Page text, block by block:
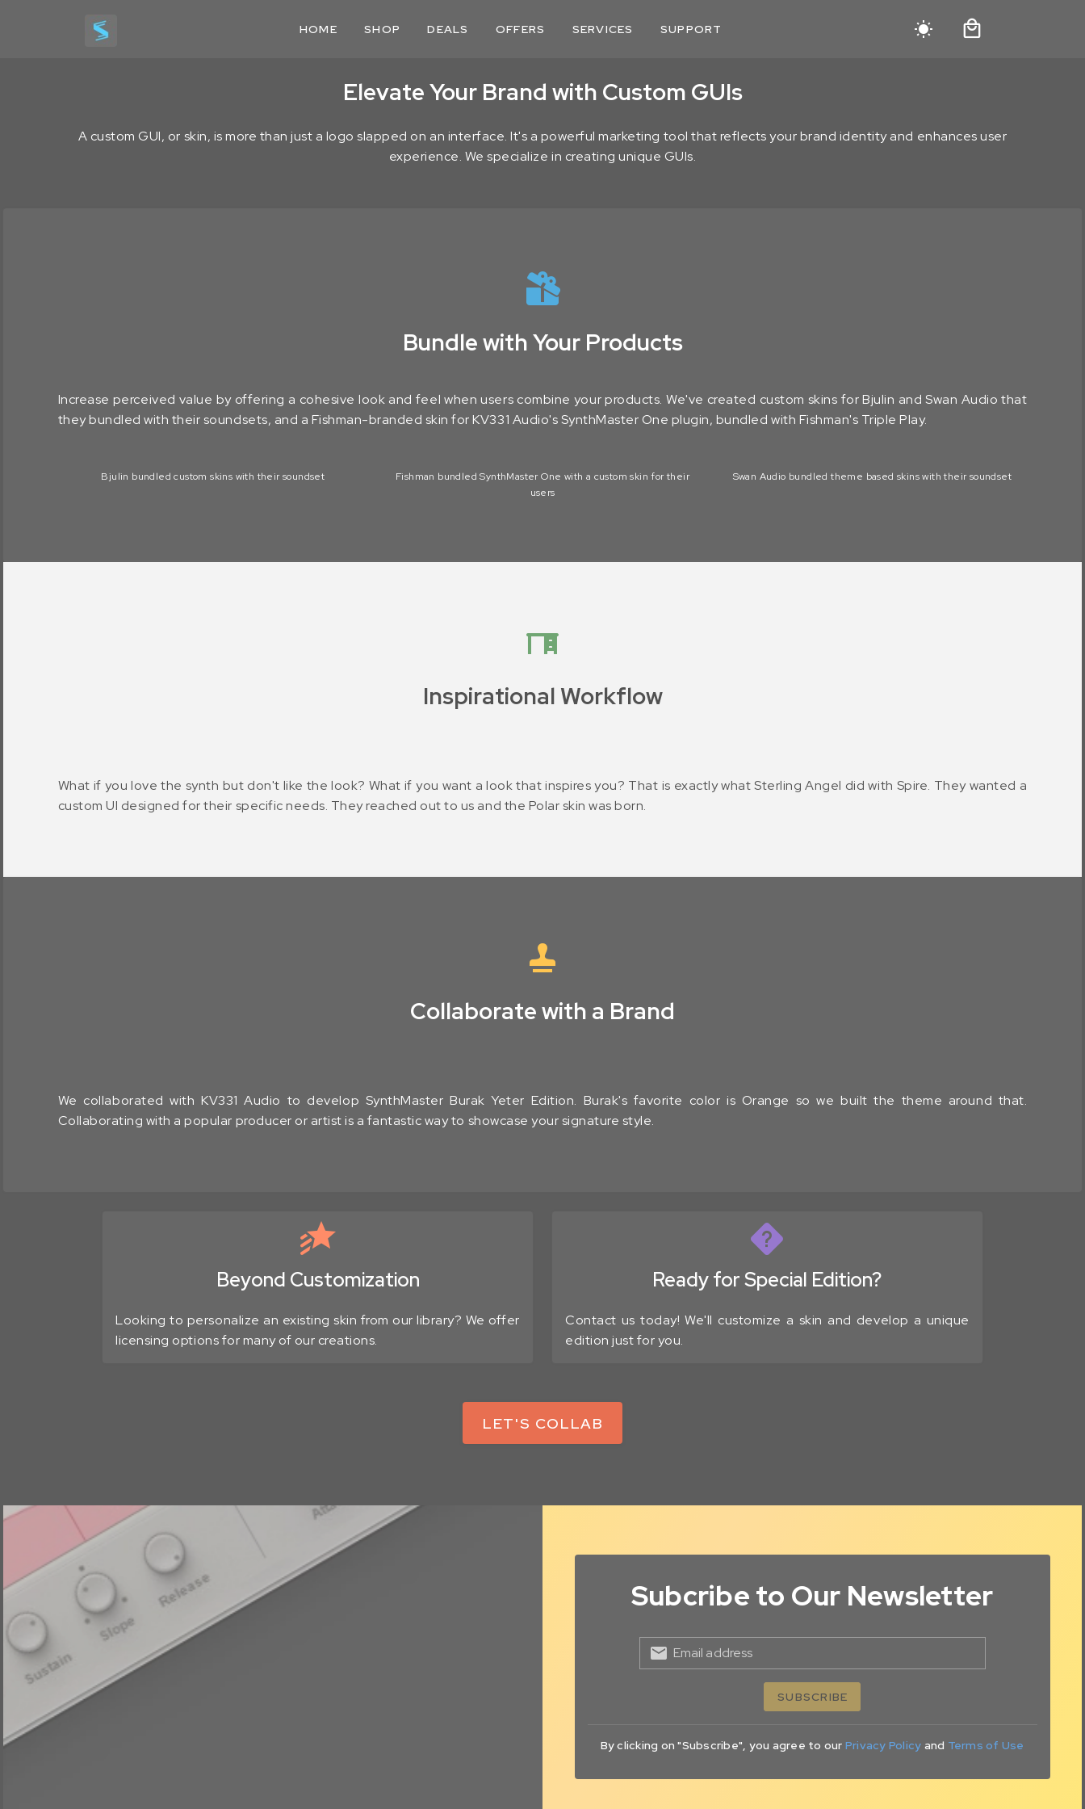
HOME SHOP DEALS OFFERS SERVICES SUPPORT
Elevate Your Brand with Custom GUIs
A custom GUI, or skin, is more than just a logo slapped on an interface. It's a powerful marketing tool that reflects your brand identity and enhances user
experience. We specialize in creating unique GUIs.
Bundle with Your Products
Increase perceived value by offering a cohesive look and feel when users combine your products. We've created custom skins for Bjulin and Swan Audio that
they bundled with their soundsets, and a Fishman-branded skin for KV331 Audio's SynthMaster One plugin, bundled with Fishman's Triple Play.
Bjulin bundled custom skins with their soundset
Fishman bundled SynthMaster One with a custom skin for their
users
Swan Audio bundled theme based skins with their soundset
Inspirational Workflow
What if you love the synth but don't like the look? What if you want a look that inspires you? That is exactly what Sterling Angel did with Spire. They wanted a
custom UI designed for their specific needs. They reached out to us and the Polar skin was born.
Collaborate with a Brand
We collaborated with KV331 Audio to develop SynthMaster Burak Yeter Edition. Burak's favorite color is Orange so we built the theme around that.
Collaborating with a popular producer or artist is a fantastic way to showcase your signature style.
Beyond Customization
Looking to personalize an existing skin from our library? We offer
licensing options for many of our creations.
Ready for Special Edition?
Contact us today! We'll customize a skin and develop a unique
edition just for you.
LET'S COLLAB
Subcribe to Our Newsletter
Email address
SUBSCRIBE
By clicking on "Subscribe", you agree to our Privacy Policy and Terms of Use